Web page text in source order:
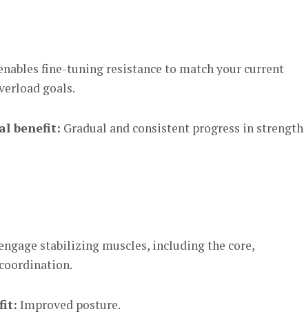
fine-tuning resistance to match your current
goals.
benefit: Gradual and consistent progress in strength
stabilizing muscles, including the core,
Improved posture.